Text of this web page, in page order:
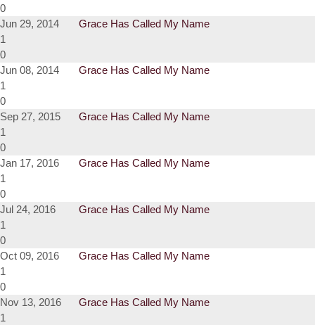
0
Jun 29, 2014
Grace Has Called My Name
1
0
Jun 08, 2014
Grace Has Called My Name
1
0
Sep 27, 2015
Grace Has Called My Name
1
0
Jan 17, 2016
Grace Has Called My Name
1
0
Jul 24, 2016
Grace Has Called My Name
1
0
Oct 09, 2016
Grace Has Called My Name
1
0
Nov 13, 2016
Grace Has Called My Name
1